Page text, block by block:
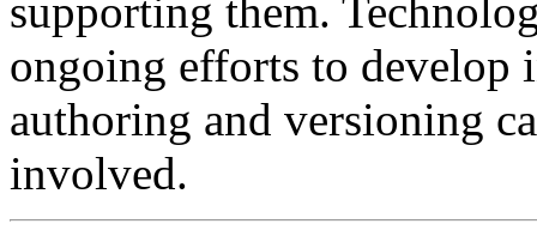
supporting them.
ongoing efforts to develop
authoring and versioning
involved.